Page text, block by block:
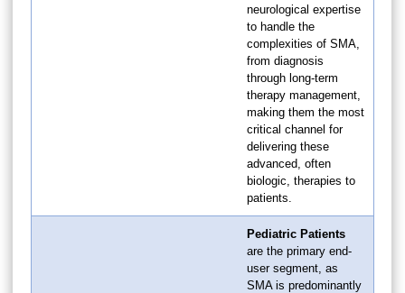
neurological expertise
to handle the
complexities of SMA,
from diagnosis
through long-term
therapy management,
making them the most
critical channel for
delivering these
advanced, often
biologic, therapies to
patients.
Pediatric Patients
are the primary end-
user segment, as
SMA is predominantly